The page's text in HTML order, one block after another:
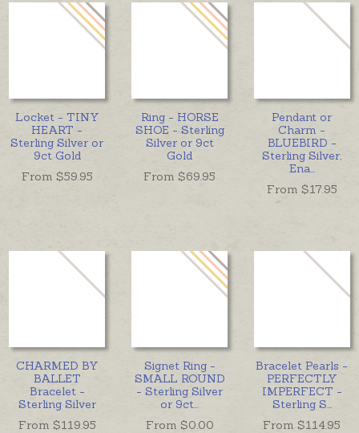
Locket - TINY
HEART -
Sterling Silver or
9ct Gold
From $59.95
Ring - HORSE
SHOE - Sterling
Silver or 9ct
Gold
From $69.95
Pendant or
Charm -
BLUEBIRD -
Sterling Silver,
Ena
From $17.95
CHARMED BY
BALLET
Bracelet -
Sterling Silver
From $119.95
Signet Ring -
SMALL ROUND
- Sterling Silver
or 9ct
From $0.00
Bracelet Pearls -
PERFECTLY
IMPERFECT -
Sterling S
From $114.95